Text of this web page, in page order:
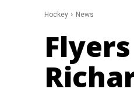
Hockey News